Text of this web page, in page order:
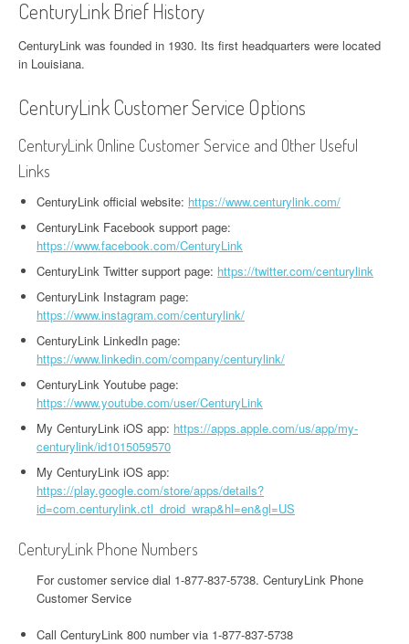
CenturyLink Brief History
CenturyLink was founded in 1930. Its first headquarters were located
in Louisiana.
CenturyLink Customer Service Options
CenturyLink Online Customer Service and Other Useful
Links
CenturyLink official website: https://www.centurylink.com/
CenturyLink Facebook support page:
https://www.facebook.com/CenturyLink
CenturyLink Twitter support page: https://twitter.com/centurylink
CenturyLink Instagram page:
https://www.instagram.com/centurylink/
CenturyLink LinkedIn page:
https://www.linkedin.com/company/centurylink/
CenturyLink Youtube page:
https://www.youtube.com/user/CenturyLink
My CenturyLink iOS app: https://apps.apple.com/us/app/my-
centurylink/id1015059570
My CenturyLink iOS app:
https://play.google.com/store/apps/details?
id=com.centurylink.ctl_droid_wrap&hl=en&gl=US
CenturyLink Phone Numbers
For customer service dial 1-877-837-5738. CenturyLink Phone
Customer Service
Call CenturyLink 800 number via 1-877-837-5738